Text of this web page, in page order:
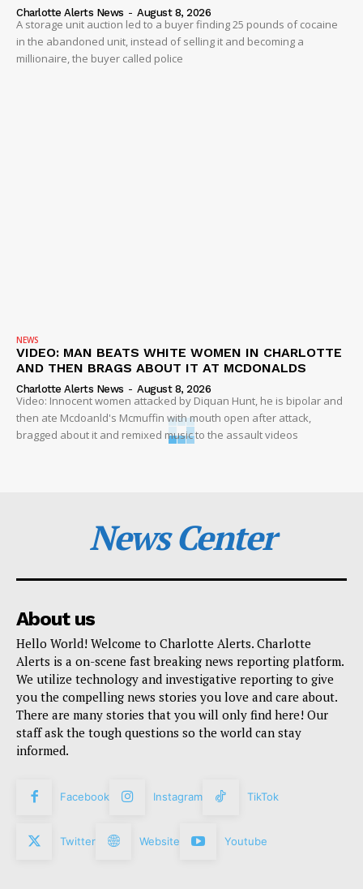
Charlotte Alerts News - August 8, 2026
A storage unit auction led to a buyer finding 25 pounds of cocaine
in the abandoned unit, instead of selling it and becoming a
millionaire, the buyer called police
NEWS
VIDEO: MAN BEATS WHITE WOMEN IN CHARLOTTE
AND THEN BRAGS ABOUT IT AT MCDONALDS
Charlotte Alerts News - August 8, 2026
Video: Innocent women attacked by Diquan Hunt, he is bipolar and
then ate Mcdoanld's Mcmuffin with mouth open after attack,
bragged about it and remixed music to the assault videos
News Center
About us
Hello World! Welcome to Charlotte Alerts. Charlotte
Alerts is a on-scene fast breaking news reporting platform.
We utilize technology and investigative reporting to give
you the compelling news stories you love and care about.
There are many stories that you will only find here! Our
staff ask the tough questions so the world can stay
informed.
Facebook Instagram TikTok
Twitter Website Youtube